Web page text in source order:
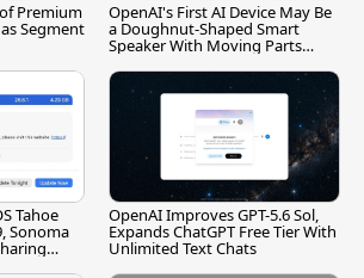
Premium
Segment
OpenAI's First AI Device May Be
a Doughnut-Shaped Smart
Speaker With Moving Parts
Tahoe
Sonoma
OpenAI Improves GPT-5.6 Sol,
Expands ChatGPT Free Tier With
Unlimited Text Chats